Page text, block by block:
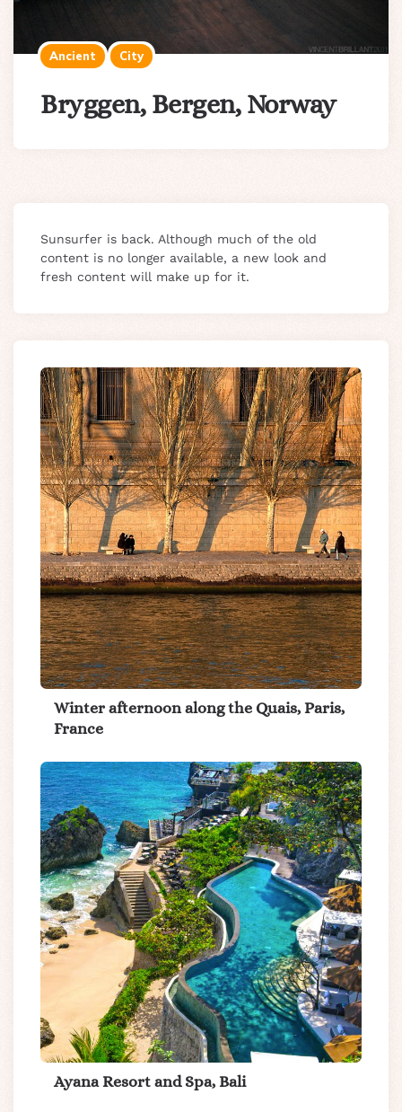
Ancient City
Bryggen, Bergen, Norway
Sunsurfer is back. Although much of the old
content is no longer available, a new look and
fresh content will make up for it.
Winter afternoon along the Quais, Paris,
France
Ayana Resort and Spa, Bali